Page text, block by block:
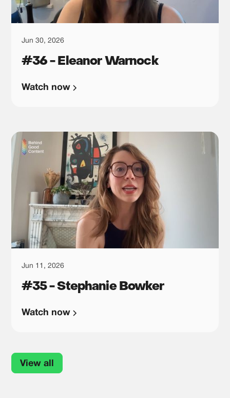
Jun 30, 2026
#36 - Eleanor Warnock
Watch now
Jun 11, 2026
#35 - Stephanie Bowker
Watch now
View all